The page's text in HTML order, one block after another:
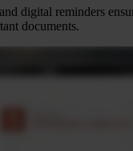
digital reminders
documents.